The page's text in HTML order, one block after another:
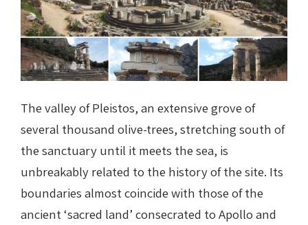
The valley of Pleistos, an extensive grove of
several thousand olive-trees, stretching south of
the sanctuary until it meets the sea, is
unbreakably related to the history of the site. Its
boundaries almost coincide with those of the
ancient ‘sacred land’ consecrated to Apollo and